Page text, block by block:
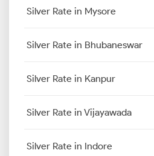
Silver Rate in Mysore
Silver Rate in Bhubaneswar
Silver Rate in Kanpur
Silver Rate in Vijayawada
Silver Rate in Indore